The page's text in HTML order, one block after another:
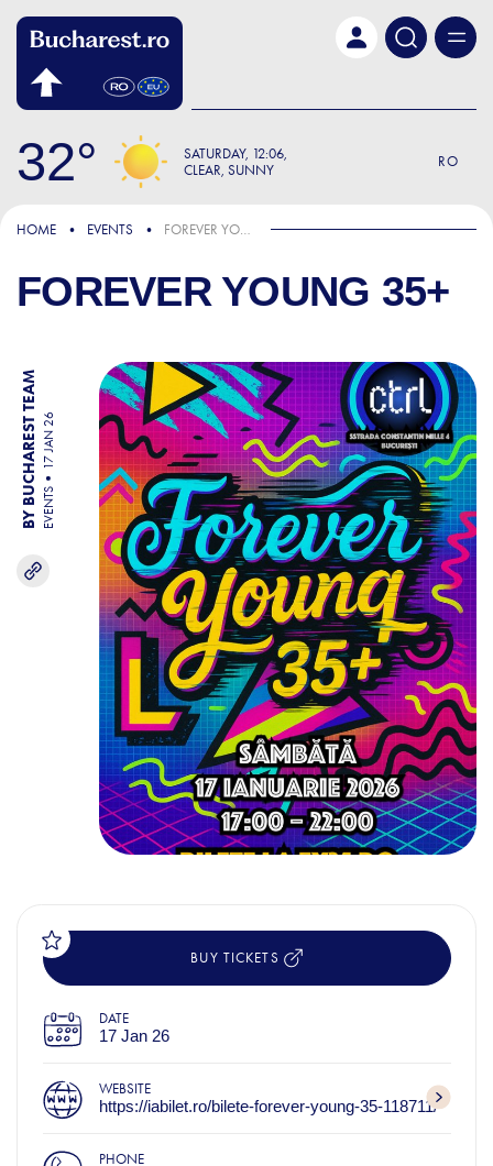
32 SATURDAY 12:06
CLEAR, SUNNY
RO
HOME EVENTS FOREVER YOUNG 35+
FOREVER YOUNG 35+
BY BUCHAREST TEAM EVENTS
17 JAN 26
BUY TICKETS
DATE
17 Jan 26
WEBSITE
https://iabilet.ro/bilete-forever-young-35-118711/
PHONE